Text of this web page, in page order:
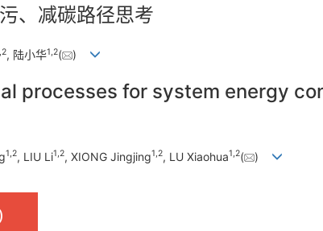
、减碳路径思考
2, 陆小华1 2( )
processes for system energy
1,2, LIU Li1,2, XIONG Jingjing1,2, LU Xiaohua1,2( )